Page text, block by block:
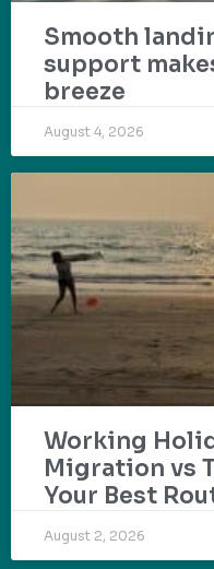
Smooth
support
breeze
August 4, 2026
Working
Migration vs
Your Best
August 2, 2026